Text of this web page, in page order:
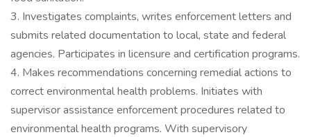
3. Investigates complaints, writes enforcement letters and
submits related documentation to local, state and federal
agencies. Participates in licensure and certification programs.
4. Makes recommendations concerning remedial actions to
correct environmental health problems. Initiates with
supervisor assistance enforcement procedures related to
environmental health programs. With supervisory